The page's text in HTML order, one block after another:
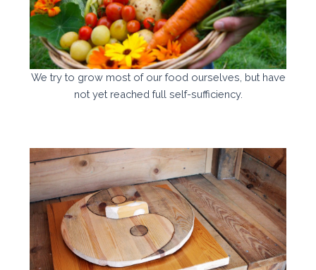
We try to grow most of our food ourselves, but have
not yet reached full self-sufficiency.